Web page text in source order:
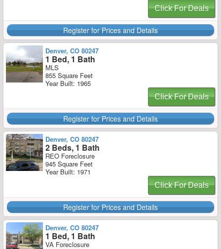
Click For Deals
Register for Prices and Details
Denver, CO 80247
1 Bed, 1 Bath
MLS
855 Square Feet
Year Built: 1965
Click For Deals
Register for Prices and Details
Denver, CO 80247
2 Beds, 1 Bath
REO Foreclosure
945 Square Feet
Year Built: 1971
Click For Deals
Register for Prices and Details
Denver, CO 80247
1 Bed, 1 Bath
VA Foreclosure